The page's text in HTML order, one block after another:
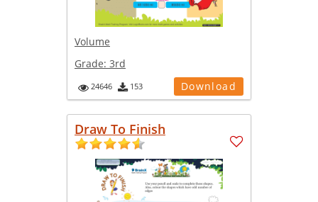
Volume
Grade: 3rd
24646 153 Download
Draw To Finish